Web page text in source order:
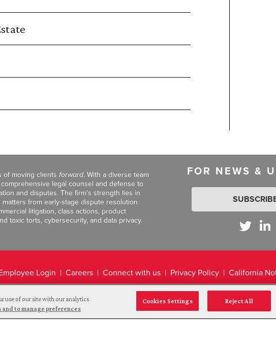
of moving clients forward. With a diverse team
legal counsel and defense to
and disputes. The firm’s strength lies in
from early-stage dispute resolution
litigation, class actions, product
toxic torts, cybersecurity, and data privacy.
FOR NEWS &
Login Careers Connect with us Privacy Policy
California
Legal Disclaimer
use of our site with our analytics
to manage preferences
Cookies Settings Reject All